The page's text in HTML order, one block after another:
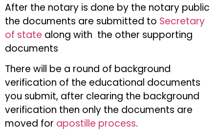
After the notary is done by the notary public
the documents are submitted to Secretary
of state along with the other supporting
documents
There will be a round of background
verification of the educational documents
you submit, after clearing the background
verification then only the documents are
moved for apostille process.